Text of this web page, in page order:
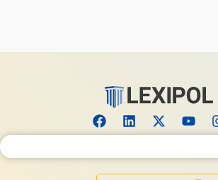
Search for: